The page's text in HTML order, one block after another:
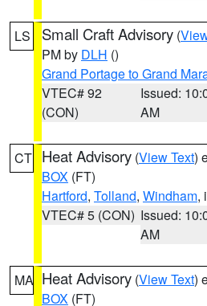
LS Small Craft Advisory (
PM by DLH ()
Grand Portage to Grand
VTEC# 92
(CON)
Issued:
AM
CT Heat Advisory (View Text)
BOX (FT)
Hartford, Tolland, Windham,
VTEC# 5 (CON) Issued:
AM
MA Heat Advisory (View Text)
BOX (FT)